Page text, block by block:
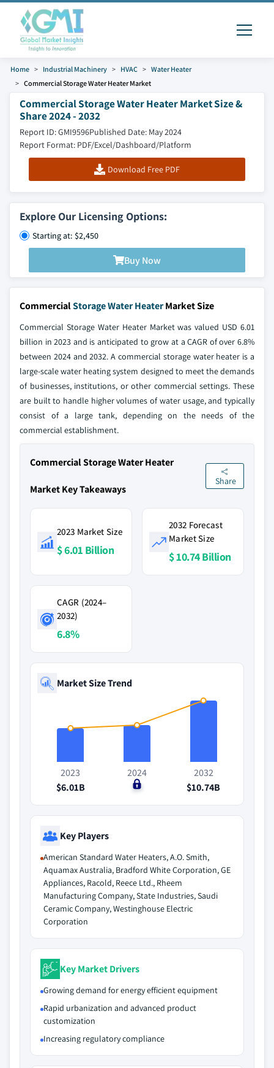
Home Industrial Machinery HVAC
Water Heater
Commercial Storage Water Heater Market
Commercial Storage Water Heater Market Size &
Share 2024 - 2032
Report ID: GMI9596Published Date: May 2024
Report Format: PDF/Excel/Dashboard/Platform
Download Free PDF
Explore Our Licensing Options:
Starting at: $2,450
Buy Now
CommercialStorage Water HeaterMarket Size
Commercial Storage Water Heater Market was valued USD 6.01
billion in 2023 and is anticipated to grow at a CAGR of over 6.8%
between 2024 and 2032. A commercial storage water heater is a
large-scale water heating system designed to meet the demands
of businesses, institutions, or other commercial settings. These
are built to handle higher volumes of water usage, and typically
consist of a large tank, depending on the needs of the
commercial establishment.
Commercial Storage Water Heater
Market Key Takeaways
Share
2023 Market Size
$ 6.01 Billion
2032 Forecast
Market Size
$ 10.74 Billion
CAGR (2024–
2032)
6.8%
Market Size Trend
2023
$6.01B
2024
$0
2032
$10.74B
Key Players
American Standard Water Heaters, A.O. Smith,
Aquamax Australia, Bradford White Corporation, GE
Appliances, Racold, Reece Ltd., Rheem
Manufacturing Company, State Industries, Saudi
Ceramic Company, Westinghouse Electric
Corporation
Key Market Drivers
Growing demand for energy efficient equipment
Rapid urbanization and advanced product
customization
Increasing regulatory compliance